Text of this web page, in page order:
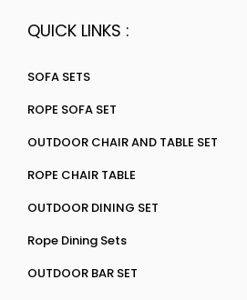
QUICK LINKS :
SOFA SETS
ROPE SOFA SET
OUTDOOR CHAIR AND TABLE SET
ROPE CHAIR TABLE
OUTDOOR DINING SET
Rope Dining Sets
OUTDOOR BAR SET